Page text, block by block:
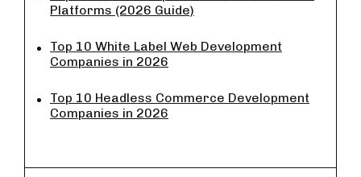
Platforms (2026 Guide)
Top 10 White Label Web Development
Companies in 2026
Top 10 Headless Commerce Development
Companies in 2026